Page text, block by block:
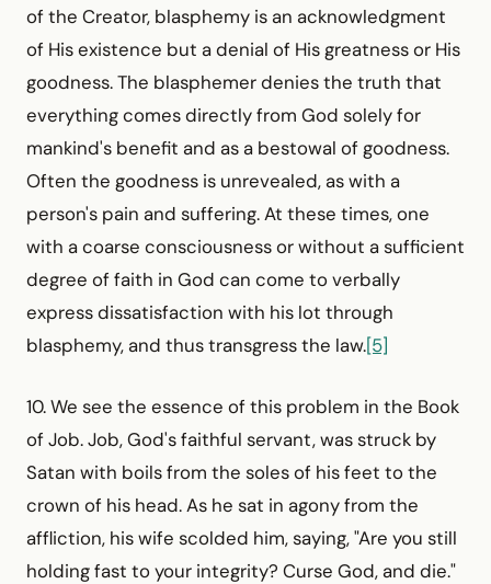
of the Creator, blasphemy is an acknowledg­ment
of His existence but a denial of His greatness or His
goodness. The blasphemer denies the truth that
everything comes directly from God solely for
mankind's benefit and as a bestowal of goodness.
Often the goodness is unrevealed, as with a
person's pain and suffering. At these times, one
with a coarse consciousness or without a sufficient
degree of faith in God can come to verbally
express dissatisfaction with his lot through
blasphemy, and thus transgress the law.[5]
10. We see the essence of this problem in the Book
of Job. Job, God's faithful servant, was struck by
Satan with boils from the soles of his feet to the
crown of his head. As he sat in agony from the
affliction, his wife scolded him, saying, "Are you still
holding fast to your integrity? Curse God, and die."